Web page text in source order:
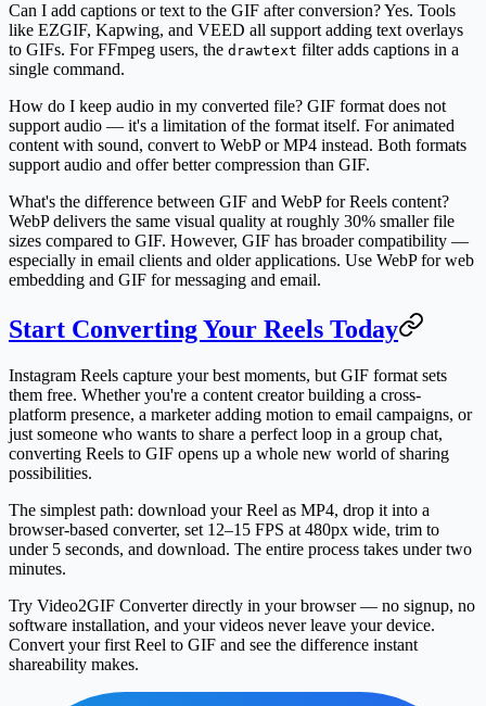
Can I add captions or text to the GIF after conversion?Yes. Tools
like EZGIF, Kapwing, and VEED all support adding text overlays
to GIFs. For FFmpeg users, the drawtext filter adds captions in a
single command.
How do I keep audio in my converted file? GIF format does not
support audio — it's a limitation of the format itself. For animated
content with sound, convert to WebP or MP4 instead. Both formats
support audio and offer better compression than GIF.
What's the difference between GIF and WebP for Reels content?
WebP delivers the same visual quality at roughly 30% smaller file
sizes compared to GIF. However, GIF has broader compatibility —
especially in email clients and older applications. Use WebP for web
embedding and GIF for messaging and email.
Start Converting Your Reels Today
Instagram Reels capture your best moments, but GIF format sets
them free. Whether you're a content creator building a cross-
platform presence, a marketer adding motion to email campaigns, or
just someone who wants to share a perfect loop in a group chat,
converting Reels to GIF opens up a whole new world of sharing
possibilities.
The simplest path: download your Reel as MP4, drop it into a
browser-based converter, set 12–15 FPS at 480px wide, trim to
under 5 seconds, and download. The entire process takes under two
minutes.
Try Video2GIF Converter directly in your browser — no signup, no
software installation, and your videos never leave your device.
Convert your first Reel to GIF and see the difference instant
shareability makes.